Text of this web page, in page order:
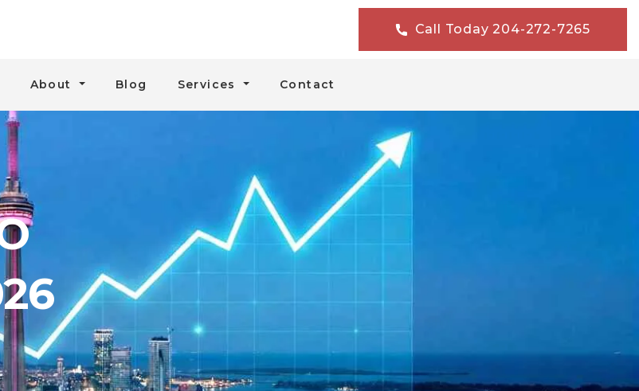
About Blog Services Contact
Call Today 204-272-7265